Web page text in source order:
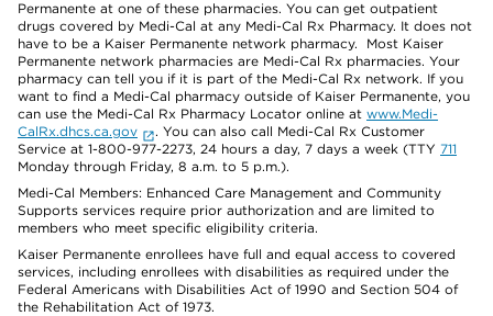
Permanente at one of these pharmacies. You can get outpatient
drugs covered by Medi-Cal at any Medi-Cal Rx Pharmacy. It does not
have to be a Kaiser Permanente network pharmacy. Most Kaiser
Permanente network pharmacies are Medi-Cal Rx pharmacies. Your
pharmacy can tell you if it is part of the Medi-Cal Rx network. If you
want to find a Medi-Cal pharmacy outside of Kaiser Permanente, you
can use the Medi-Cal Rx Pharmacy Locator online at www.Medi-
CalRx.dhcs.ca.gov
. You can also call Medi-Cal Rx Customer
Service at 1-800-977-2273, 24 hours a day, 7 days a week (TTY 711
Monday through Friday, 8 a.m. to 5 p.m.).
Medi-Cal Members: Enhanced Care Management and Community
Supports services require prior authorization and are limited to
members who meet specific eligibility criteria.
Kaiser Permanente enrollees have full and equal access to covered
services, including enrollees with disabilities as required under the
Federal Americans with Disabilities Act of 1990 and Section 504 of
the Rehabilitation Act of 1973.